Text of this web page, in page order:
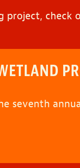
project, check
seventh